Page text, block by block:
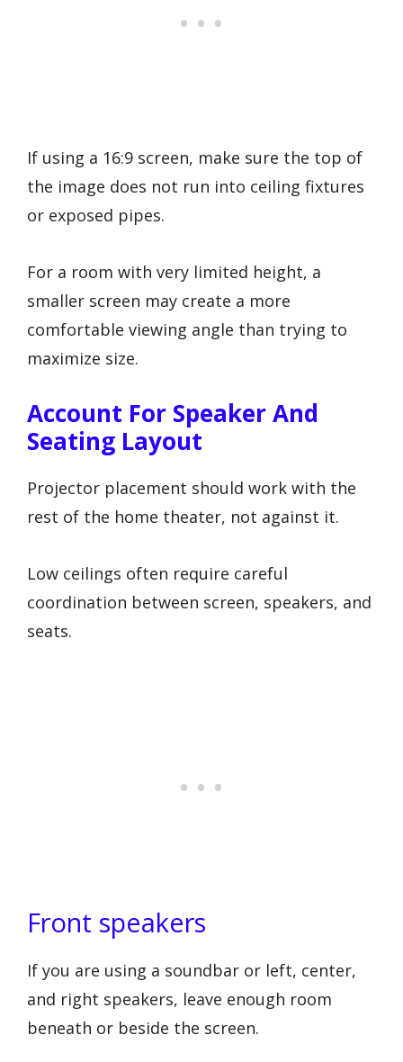
If using a 16:9 screen, make sure the top of
the image does not run into ceiling fixtures
or exposed pipes.
For a room with very limited height, a
smaller screen may create a more
comfortable viewing angle than trying to
maximize size.
Account For Speaker And
Seating Layout
Projector placement should work with the
rest of the home theater, not against it.
Low ceilings often require careful
coordination between screen, speakers, and
seats.
Front speakers
If you are using a soundbar or left, center,
and right speakers, leave enough room
beneath or beside the screen.